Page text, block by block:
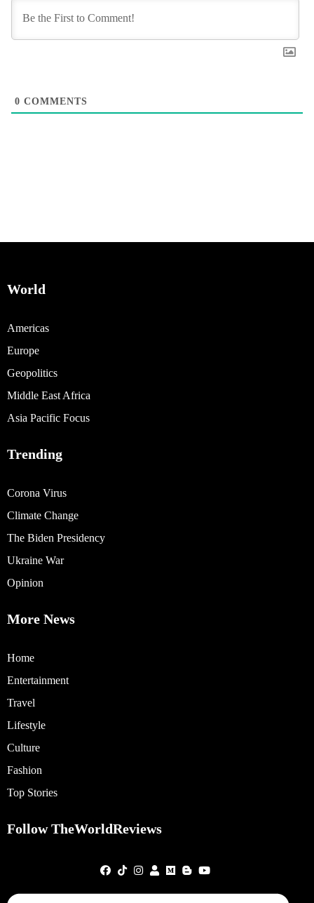
0 COMMENTS
World
Americas
Europe
Geopolitics
Middle East Africa
Asia Pacific Focus
Trending
Corona Virus
Climate Change
The Biden Presidency
Ukraine War
Opinion
More News
Home
Entertainment
Travel
Lifestyle
Culture
Fashion
Top Stories
Follow TheWorldReviews